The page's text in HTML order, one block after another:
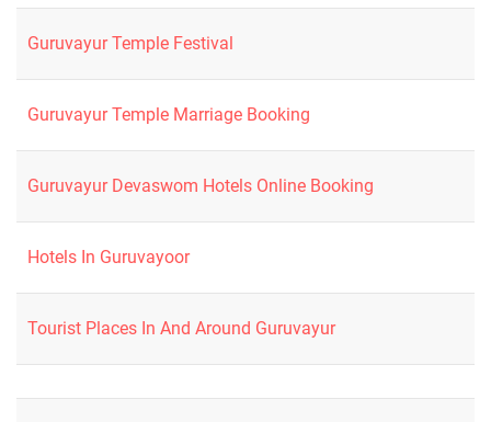
Guruvayur Temple Festival
Guruvayur Temple Marriage Booking
Guruvayur Devaswom Hotels Online Booking
Hotels In Guruvayoor
Tourist Places In And Around Guruvayur